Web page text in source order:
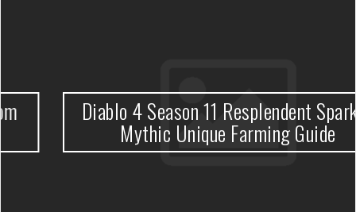
Diablo 4 Season 11 Resplendent Spark &
Mythic Unique Farming Guide